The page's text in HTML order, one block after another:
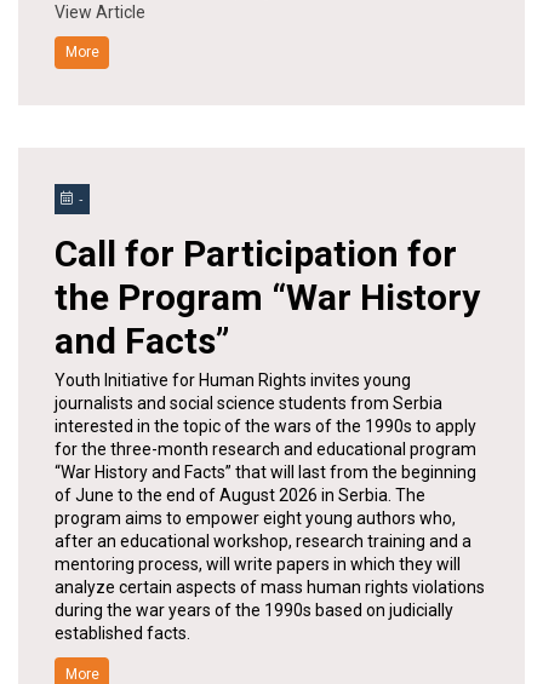
View Article
More
-
Call for Participation for
the Program “War History
and Facts”
Youth Initiative for Human Rights invites young
journalists and social science students from Serbia
interested in the topic of the wars of the 1990s to apply
for the three-month research and educational program
“War History and Facts” that will last from the beginning
of June to the end of August 2026 in Serbia. The
program aims to empower eight young authors who,
after an educational workshop, research training and a
mentoring process, will write papers in which they will
analyze certain aspects of mass human rights violations
during the war years of the 1990s based on judicially
established facts.
More